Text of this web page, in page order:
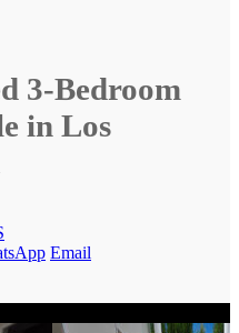
3-Bedroom
in Los
Email